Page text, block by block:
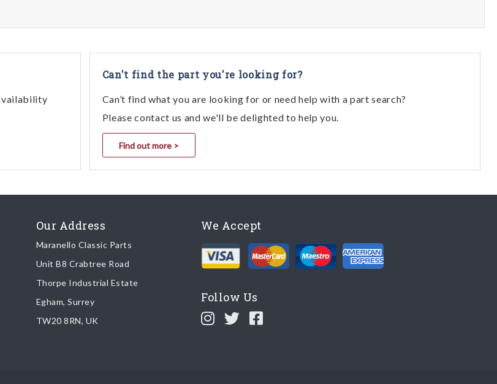
Can't find the part you're looking for?
Can’t find what you are looking for or need help with a part search?
Please contact us and we'll be delighted to help you.
Find out more >
Our Address
Maranello Classic Parts
Unit B8 Crabtree Road
Thorpe Industrial Estate
Egham, Surrey
TW20 8RN, UK
We Accept
Follow Us